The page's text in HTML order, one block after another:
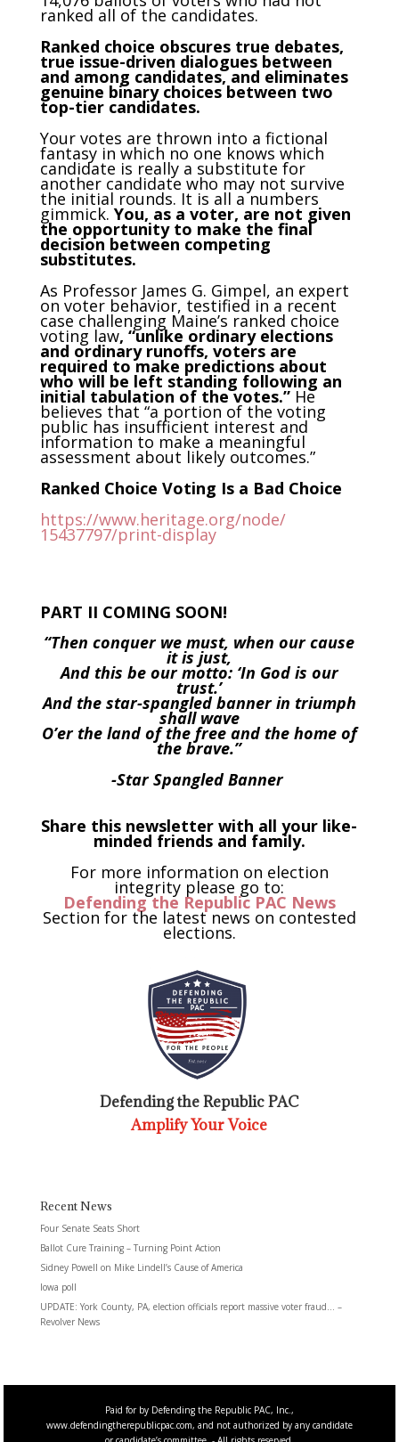
ranked all of the candidates.
Ranked choice obscures true debates,
true issue-driven dialogues between
and among candidates, and eliminates
genuine binary choices between two
top-tier candidates.
Your votes are thrown into a fictional
fantasy in which no one knows which
candidate is really a substitute for
another candidate who may not survive
the initial rounds. It is all a numbers
gimmick. You, as a voter, are not given
the opportunity to make the final
decision between competing
substitutes.
As Professor James G. Gimpel, an expert
on voter behavior, testified in a recent
case challenging Maine’s ranked choice
voting law, “unlike ordinary elections
and ordinary runoffs, voters are
required to make predictions about
who will be left standing following an
initial tabulation of the votes.”He
believes that “a portion of the voting
public has insufficient interest and
information to make a meaningful
assessment about likely outcomes.”
Ranked Choice Voting Is a Bad Choice
https://www.heritage.org/node/
15437797/print-display
PART II COMING SOON!
“Then conquer we must, when our cause
it is just,
And this be our motto: ‘In God is our
trust.’
And the star-spangled banner in triumph
shall wave
O’er the land of the free and the home of
the brave.”
-Star Spangled Banner
Share this newsletter with all your like-
minded friends and family.
For more information on election
integrity please go to:
Defending the Republic PAC News
Section for the latest news on contested
elections.
Defending the Republic PAC
Amplify Your Voice
Recent News
Four Senate Seats Short
Ballot Cure Training – Turning Point Action
Sidney Powell on Mike Lindell’s Cause of America
Iowa poll
UPDATE: York County, PA, election officials report massive voter fraud… –
Revolver News
Paid for by Defending the Republic PAC, Inc.,
www.defendingtherepublicpac.com, and not authorized by any candidate